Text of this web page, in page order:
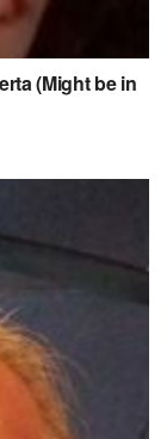
(Might be in